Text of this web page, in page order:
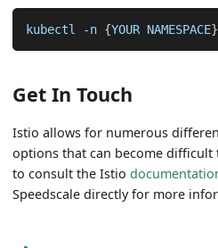
kubectl -n {YOUR NAMESPACE}
Get In Touch
Istio allows for numerous
options that can become difficult
to consult the Istio
Speedscale directly for more